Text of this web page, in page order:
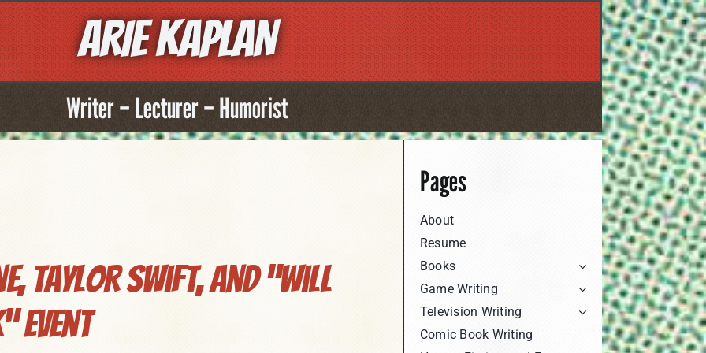
ARIE KAPLAN
Writer – Lecturer – Humorist
Taylor Swift, and “Will
Event
Pages
About
Resume
Books
Game Writing
Television Writing
Comic Book Writing